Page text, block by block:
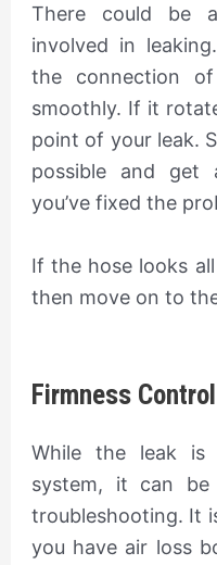
There could be
involved in
the connection
smoothly. If it
point of your leak.
possible and get
you’ve fixed the
If the hose looks
then move on to
Firmness Control
While the leak is
system, it can
troubleshooting. It
you have air loss